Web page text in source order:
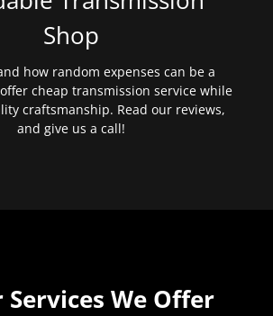
Shop
how random expenses can be a
cheap transmission service while
craftsmanship. Read our reviews,
and give us a call!
Services We Offer